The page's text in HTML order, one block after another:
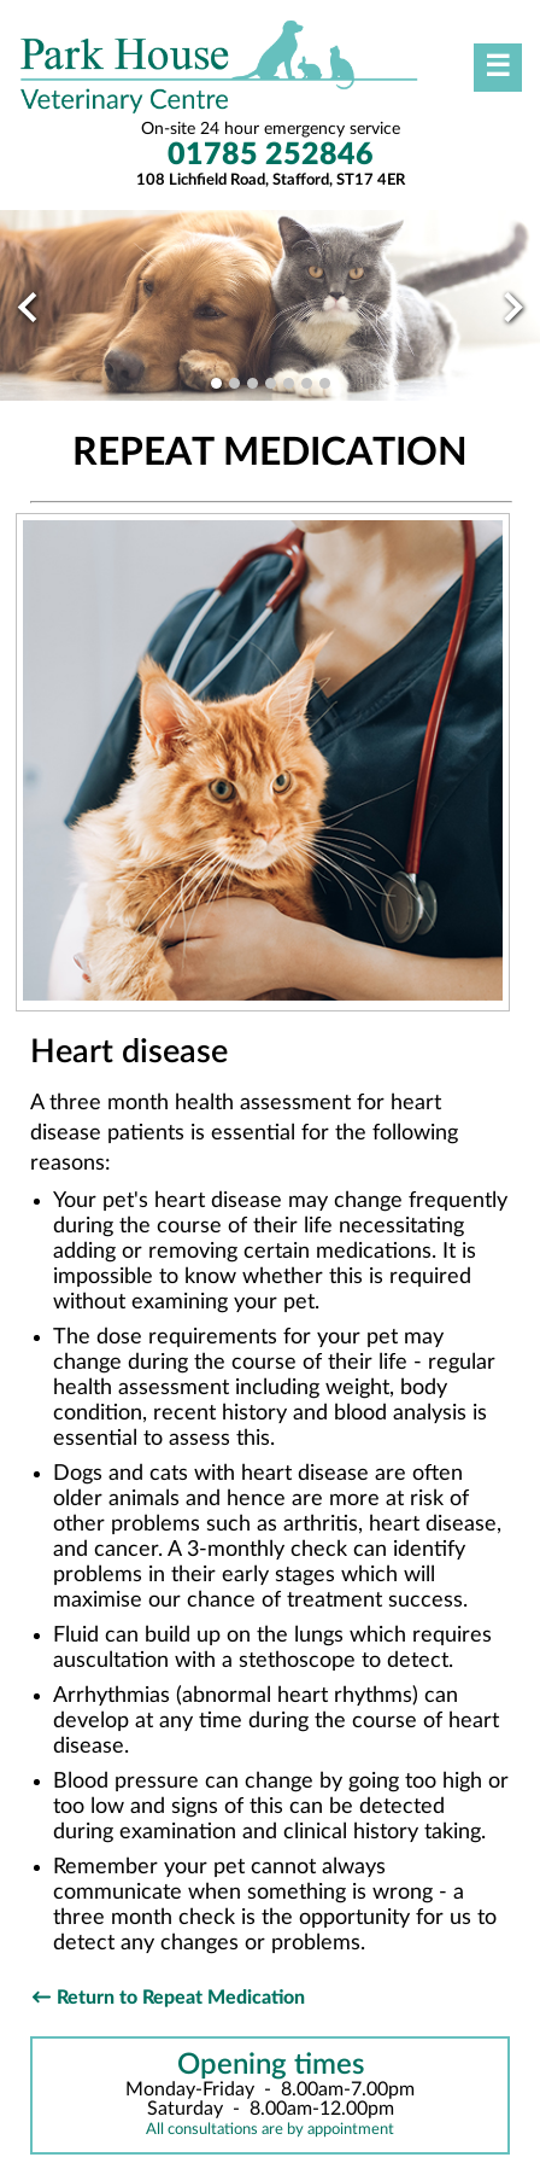
☰
On-site 24 hour emergency service
01785 252846
108 Lichfield Road, Stafford, ST17 4ER
REPEAT MEDICATION
Heart disease
A three month health assessment for heart
disease patients is essential for the following
reasons:
Your pet's heart disease may change frequently
during the course of their life necessitating
adding or removing certain medications. It is
impossible to know whether this is required
without examining your pet.
The dose requirements for your pet may
change during the course of their life - regular
health assessment including weight, body
condition, recent history and blood analysis is
essential to assess this.
Dogs and cats with heart disease are often
older animals and hence are more at risk of
other problems such as arthritis, heart disease,
and cancer. A 3-monthly check can identify
problems in their early stages which will
maximise our chance of treatment success.
Fluid can build up on the lungs which requires
auscultation with a stethoscope to detect.
Arrhythmias (abnormal heart rhythms) can
develop at any time during the course of heart
disease.
Blood pressure can change by going too high or
too low and signs of this can be detected
during examination and clinical history taking.
Remember your pet cannot always
communicate when something is wrong - a
three month check is the opportunity for us to
detect any changes or problems.
Return to Repeat Medication
Opening times
Monday-Friday - 8.00am-7.00pm
Saturday - 8.00am-12.00pm
All consultations are by appointment